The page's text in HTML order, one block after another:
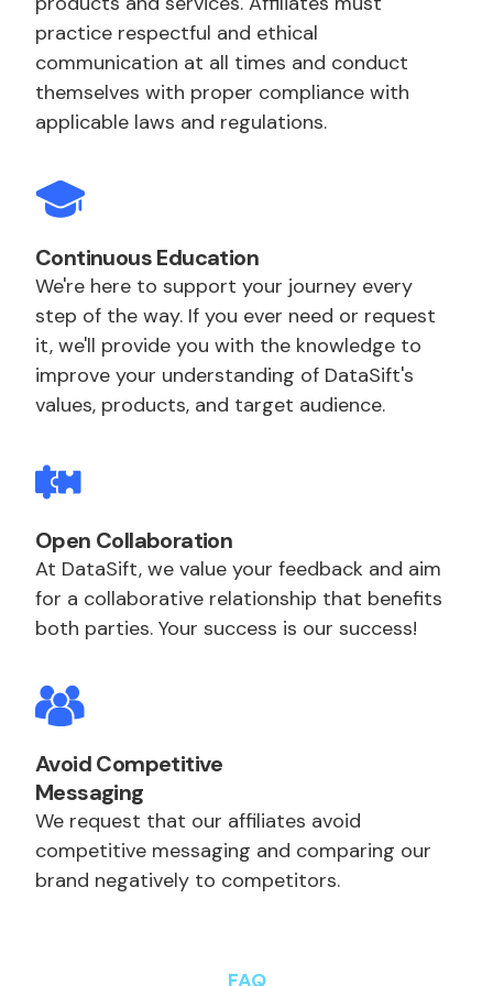
practice respectful and ethical
communication at all times and conduct
themselves with proper compliance with
applicable laws and regulations.
Continuous Education
We're here to support your journey every
step of the way. If you ever need or request
it, we'll provide you with the knowledge to
improve your understanding of DataSift's
values, products, and target audience.
Open Collaboration
At DataSift, we value your feedback and aim
for a collaborative relationship that benefits
both parties. Your success is our success!
Avoid Competitive
Messaging
We request that our affiliates avoid
competitive messaging and comparing our
brand negatively to competitors.
FAQ